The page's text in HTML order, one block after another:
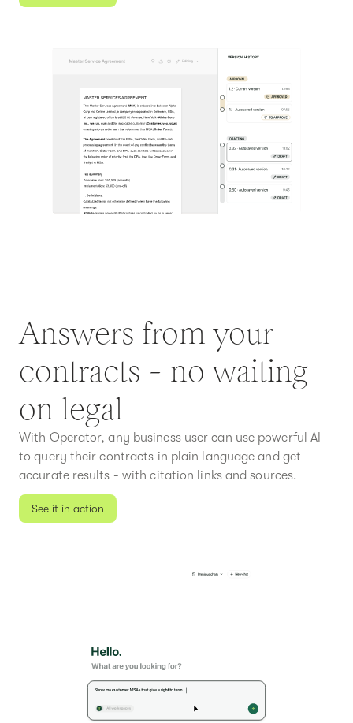
Answers from your
contracts - no waiting
on legal
With Operator, any business user can use powerful AI
to query their contracts in plain language and get
accurate results - with citation links and sources.
See it in action